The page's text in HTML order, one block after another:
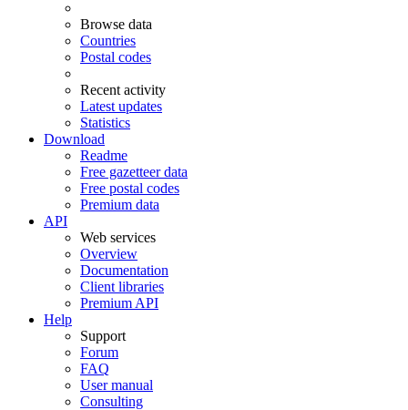
Browse data
Countries
Postal codes
Recent activity
Latest updates
Statistics
Download
Readme
Free gazetteer data
Free postal codes
Premium data
API
Web services
Overview
Documentation
Client libraries
Premium API
Help
Support
Forum
FAQ
User manual
Consulting